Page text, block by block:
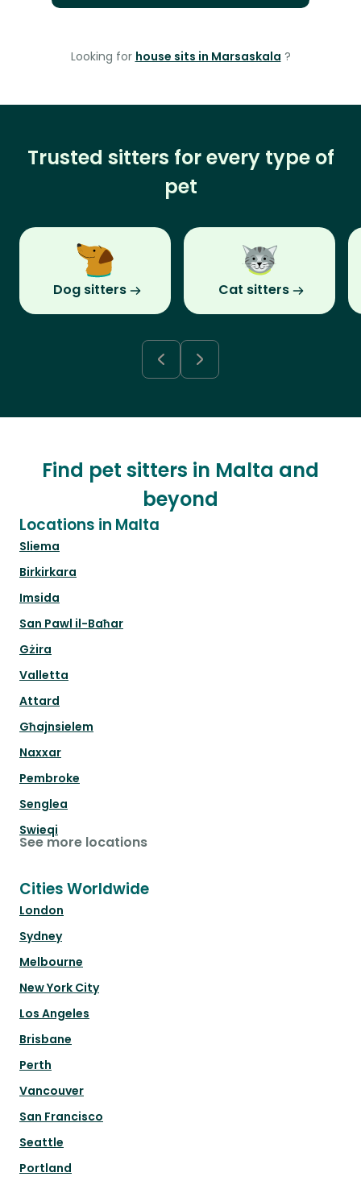
Looking for house sits in Marsaskala ?
Trusted sitters for every type of
pet
Dog sitters Cat sitters
Find pet sitters in Malta and
beyond
Locations in Malta
Sliema
Birkirkara
Imsida
San Pawl il-Baħar
Gżira
Valletta
Attard
Għajnsielem
Naxxar
Pembroke
Senglea
Swieqi
See more locations
Cities Worldwide
London
Sydney
Melbourne
New York City
Los Angeles
Brisbane
Perth
Vancouver
San Francisco
Seattle
Portland